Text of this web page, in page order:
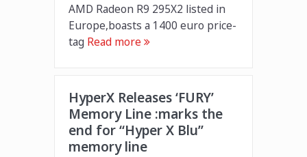
AMD Radeon R9 295X2 listed in
Europe,boasts a 1400 euro price-
tag Read more
HyperX Releases ‘FURY’
Memory Line :marks the
end for “Hyper X Blu”
memory line